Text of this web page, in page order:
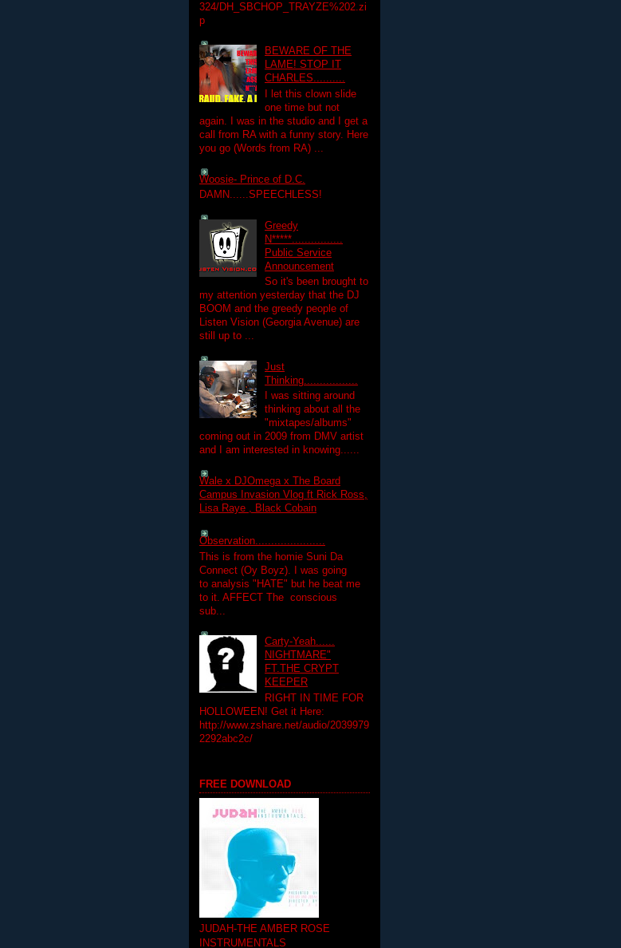
324/DH_SBCHOP_TRAYZE%202.zi
p
BEWARE OF THE
LAME! STOP IT
CHARLES..........
I let this clown slide
one time but not
again. I was in the studio and I get a
call from RA with a funny story. Here
you go (Words from RA) ...
Woosie- Prince of D.C.
DAMN......SPEECHLESS!
Greedy
N*****................
Public Service
Announcement
So it's been brought to
my attention yesterday that the DJ
BOOM and the greedy people of
Listen Vision (Georgia Avenue) are
still up to ...
Just
Thinking.................
I was sitting around
thinking about all the
"mixtapes/albums"
coming out in 2009 from DMV artist
and I am interested in knowing......
Wale x DJOmega x The Board
Campus Invasion Vlog ft Rick Ross,
Lisa Raye , Black Cobain
Observation......................
This is from the homie Suni Da
Connect (Oy Boyz). I was going
to analysis "HATE" but he beat me
to it. AFFECT The conscious
sub...
Carty-Yeah......
NIGHTMARE"
FT.THE CRYPT
KEEPER
RIGHT IN TIME FOR
HOLLOWEEN! Get it Here:
http://www.zshare.net/audio/2039979
2292abc2c/
FREE DOWNLOAD
JUDAH-THE AMBER ROSE
INSTRUMENTALS